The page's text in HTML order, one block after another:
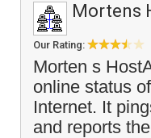
Mortens
Our Rating:
Morten s
online status
Internet. It
and reports